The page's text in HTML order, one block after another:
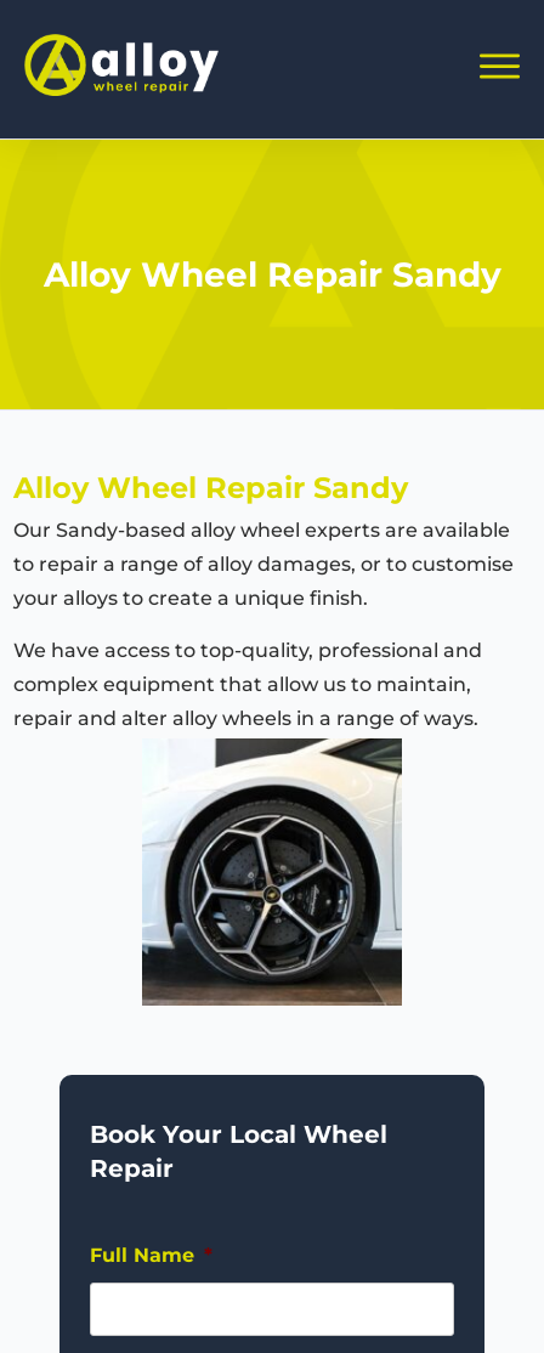
Alloy Wheel Repair Sandy
Alloy Wheel Repair Sandy
Our Sandy-based alloy wheel experts are available
to repair a range of alloy damages, or to customise
your alloys to create a unique finish.
We have access to top-quality, professional and
complex equipment that allow us to maintain,
repair and alter alloy wheels in a range of ways.
Book Your Local Wheel
Repair
Full Name *